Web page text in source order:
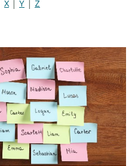
X | Y | Z